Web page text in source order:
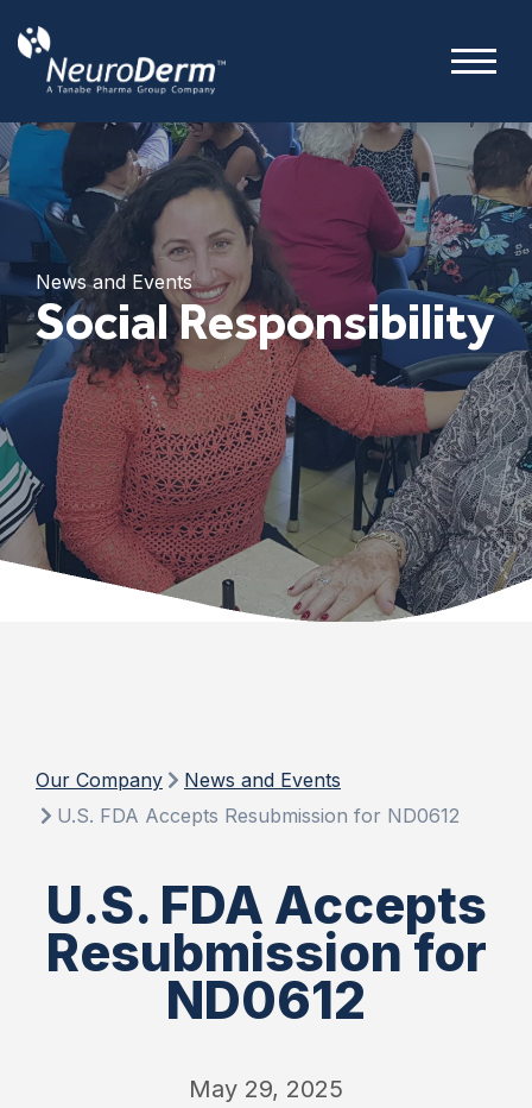
News and Events
Social Responsibility
Our Company
News and Events
U.S. FDA Accepts Resubmission for ND0612
U.S. FDA Accepts
Resubmission for
ND0612
May 29, 2025